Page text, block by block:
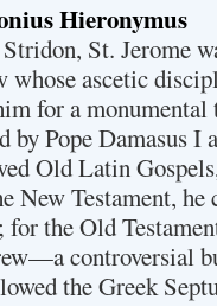
Hieronymus
St. Jerome
ascetic
for a
Pope Damasus I
Old Latin
New Testament,
the Old
controversial
the Greek